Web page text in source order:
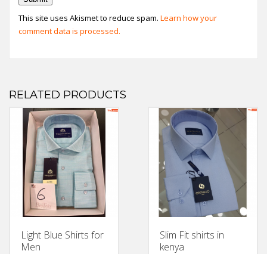
This site uses Akismet to reduce spam. Learn how your
comment data is processed.
RELATED PRODUCTS
Light Blue Shirts for
Men
Slim Fit shirts in
kenya